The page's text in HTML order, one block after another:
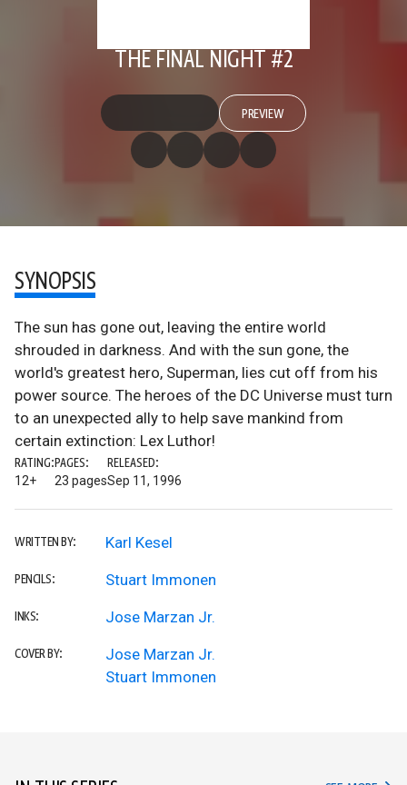
THE FINAL NIGHT #2
PREVIEW
SYNOPSIS
The sun has gone out, leaving the entire world
shrouded in darkness. And with the sun gone, the
world's greatest hero, Superman, lies cut off from his
power source. The heroes of the DC Universe must turn
to an unexpected ally to help save mankind from
certain extinction: Lex Luthor!
RATING:
12+
PAGES:
23 pages
RELEASED:
Sep 11, 1996
WRITTEN BY: Karl Kesel
PENCILS: Stuart Immonen
INKS: Jose Marzan Jr.
COVER BY:
Jose Marzan Jr.
Stuart Immonen